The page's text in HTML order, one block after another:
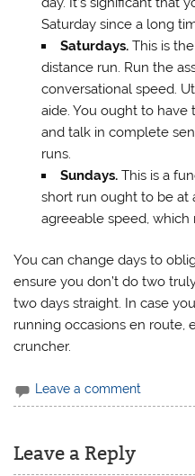
Saturday since a long
Saturdays.This is
distance run. Run the
conversational speed.
aide. You ought to
and talk in complete
runs.
Sundays.This is a
short run ought to be at
agreeable speed, which
You can change days to
ensure you don’t do two
two days straight. In case
running occasions en route,
cruncher.
Leave a comment
Leave a Reply